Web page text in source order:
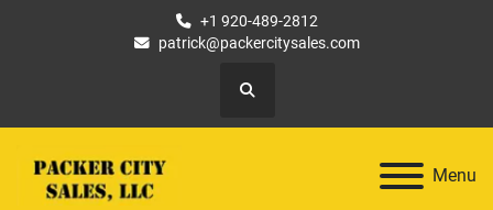
+1 920-489-2812
patrick@packercitysales.com
Search
Menu